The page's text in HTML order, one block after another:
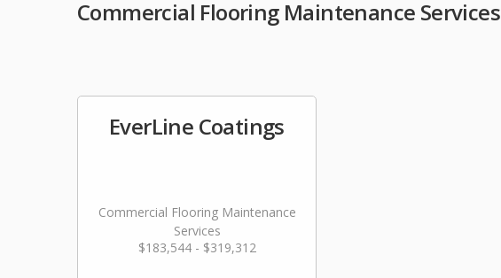
Commercial Flooring Maintenance Services
EverLine Coatings
Commercial Flooring Maintenance
Services
$183,544 - $319,312